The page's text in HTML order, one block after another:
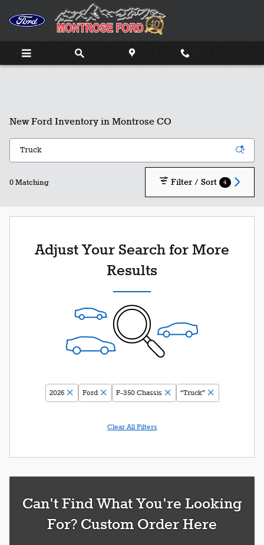
New Ford Inventory in Montrose CO
0 Matching Filter / Sort 4
Adjust Your Search for More
Results
2026 Ford F-350 Chassis “Truck”
Clear All Filters
Can't Find What You're Looking
For? Custom Order Here